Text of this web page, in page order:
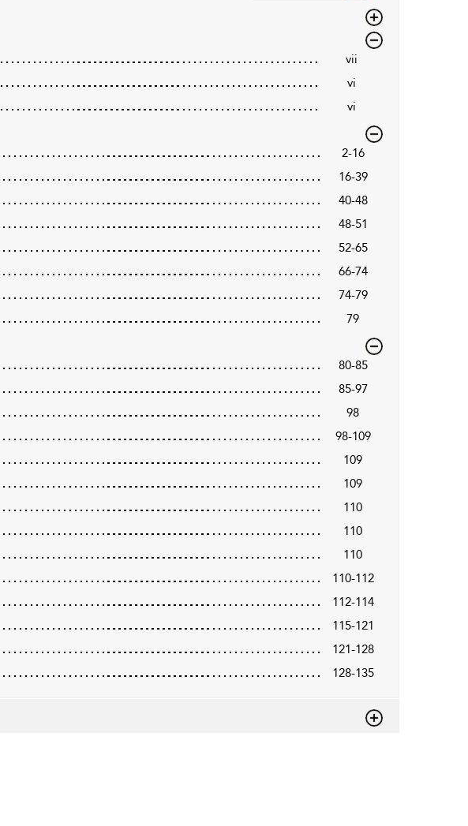
vii
vi
vi
2-16
16-39
40-48
48-51
52-65
66-74
74-79
79
80-85
85-97
98
98-109
109
109
110
110
110
110-112
112-114
115-121
121-128
128-135